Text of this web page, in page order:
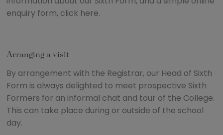
enquiry form, click here.
Arranging a visit
By arrangement with the Registrar, our Head of Sixth
Form is always delighted to meet prospective Sixth
Formers for an informal chat and tour of the College.
This can take place during or outside of the school
day.